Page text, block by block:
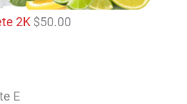
2K $50.00
E